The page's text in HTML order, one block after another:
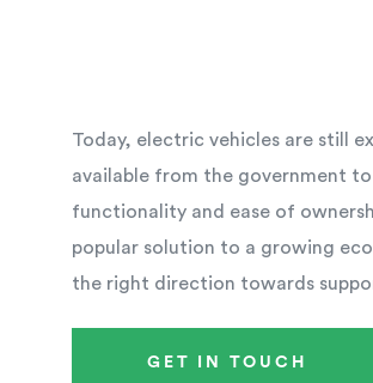
Today, electric vehicles are still
available from the government
functionality and ease of
popular solution to a growing
the right direction towards
GET IN TOUCH